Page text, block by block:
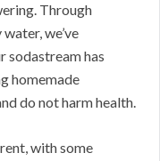
Through
we’ve
sodastream has
homemade
do not harm health.
with some